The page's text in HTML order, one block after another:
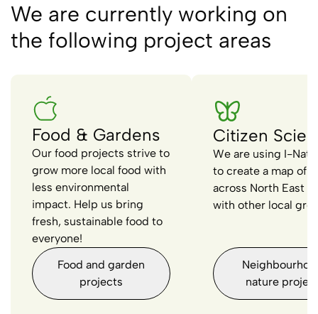
We are currently working on
the following project areas
Food & Gardens
Our food projects strive to
grow more local food with
less environmental
impact. Help us bring
fresh, sustainable food to
everyone!
Food and garden
projects
Citizen
We are using I-
to create a map of
across North East
with other local
nature